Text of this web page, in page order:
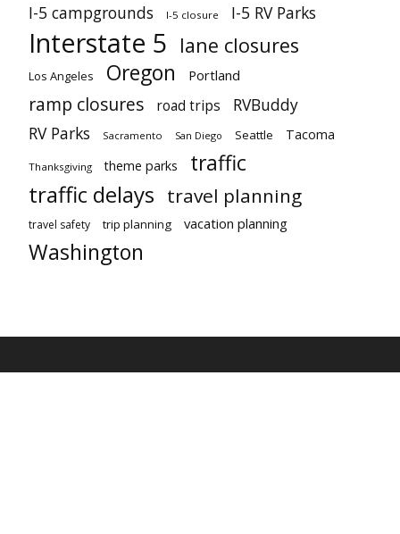
I-5 campgrounds I-5 closure I-5 RV Parks
Interstate 5 lane closures
Los Angeles Oregon Portland
ramp closures road trips
RVBuddy
RV Parks
Sacramento San Diego Seattle Tacoma
Thanksgiving theme parks traffic
traffic delays travel planning
travel safety trip planning vacation planning
Washington